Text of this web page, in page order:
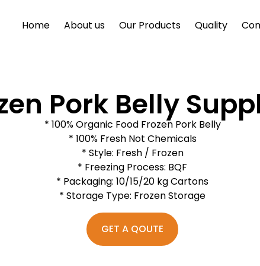
Home About us Our Products Quality
Pork Belly
* 100% Organic Food Frozen Pork Belly
* 100% Fresh Not Chemicals
* Style: Fresh / Frozen
* Freezing Process: BQF
* Packaging: 10/15/20 kg Cartons
* Storage Type: Frozen Storage
GET A QOUTE